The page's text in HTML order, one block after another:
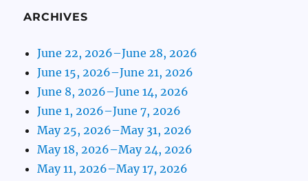
ARCHIVES
June 22, 2026–June 28, 2026
June 15, 2026–June 21, 2026
June 8, 2026–June 14, 2026
June 1, 2026–June 7, 2026
May 25, 2026–May 31, 2026
May 18, 2026–May 24, 2026
May 11, 2026–May 17, 2026